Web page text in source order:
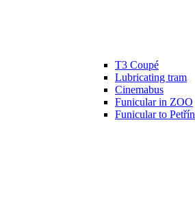
T3 Coupé
Lubricating tram
Cinemabus
Funicular in ZOO
Funicular to Petřín